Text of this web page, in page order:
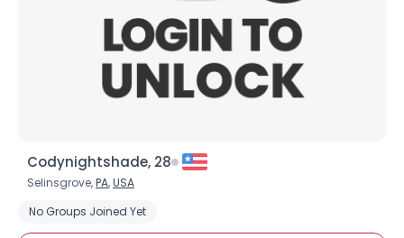
Codynightshade, 28
Selinsgrove,PA,USA
No Groups Joined Yet